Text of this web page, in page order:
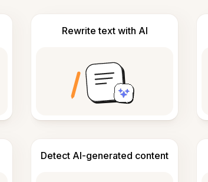
Rewrite text with AI
Detect AI-generated content